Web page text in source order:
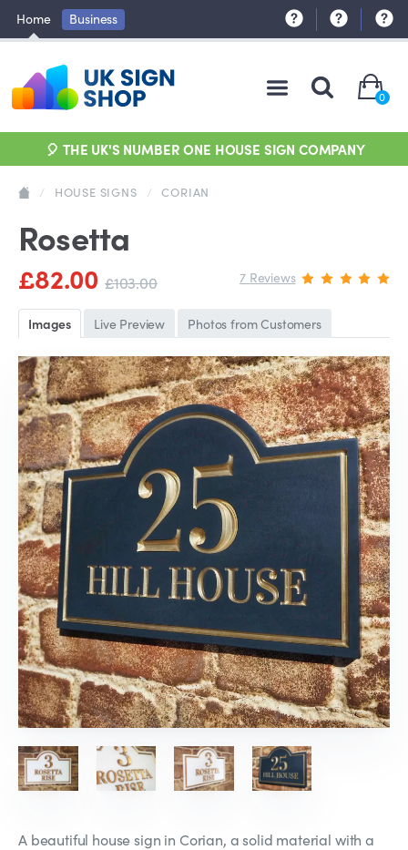
Home Business
0
🎈 THE UK'S NUMBER ONE HOUSE SIGN COMPANY
/ HOUSE SIGNS / CORIAN
Rosetta
£82.00 £103.00 7 Reviews
Images Live Preview Photos from Customers
A beautiful house sign in Corian, a solid material with a